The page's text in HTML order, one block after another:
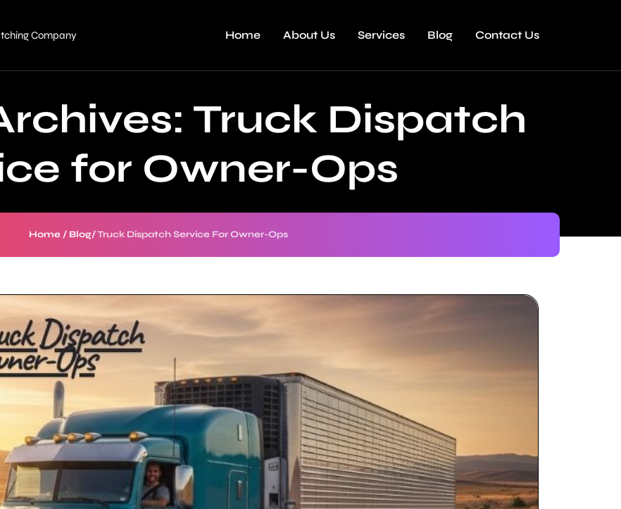
Company Home About Us Services Blog Contact Us
Truck Dispatch
for Owner-Ops
Home / Blog/Truck Dispatch Service For Owner-Ops